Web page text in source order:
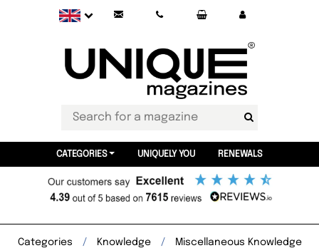
CATEGORIES UNIQUELY YOU RENEWALS
Categories Knowledge Miscellaneous Knowledge